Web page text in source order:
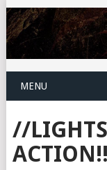
MENU
//
ACTION!!